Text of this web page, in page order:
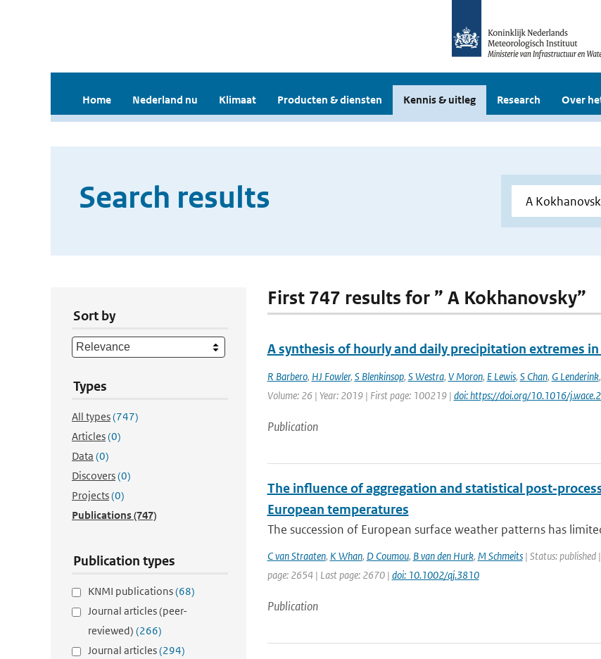
Home Nederland nu Klimaat Producten & diensten Kennis & uitleg Research Over
Search results
Sort by
Types
All types(747)
Articles(0)
Data (0)
Discovers(0)
Projects(0)
Publications(747)
Publication types
KNMI publications(68)
Journal articles (peer-
reviewed) (266)
Journal articles(294)
First 747 results for ” A Kokhanovsky”
A synthesis of hourly and daily precipitation extremes
R Barbero, HJ Fowler, S Blenkinsop, S Westra, V Moron, E Lewis, S Chan, G Lenderink,
Volume: 26 | Year: 2019 | First page: 100219 | doi: https://doi.org/10.1016/
Publication
The influence of aggregation and statistical
European temperatures
The succession of European surface weather patterns has
C van Straaten, K Whan, D Coumou, B van den Hurk, M Schmeits| Status: published
page: 2654 | Last page: 2670 | doi: 10.1002/qj.3810
Publication